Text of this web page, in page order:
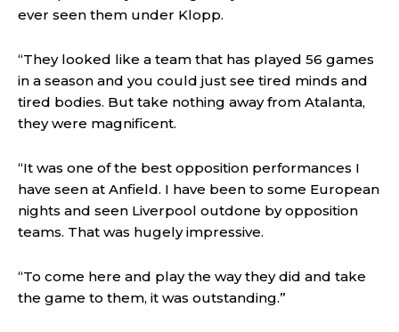
ever seen them under Klopp.
“They looked like a team that has played 56 games
in a season and you could just see tired minds and
tired bodies. But take nothing away from Atalanta,
they were magnificent.
“It was one of the best opposition performances I
have seen at Anfield. I have been to some European
nights and seen Liverpool outdone by opposition
teams. That was hugely impressive.
“To come here and play the way they did and take
the game to them, it was outstanding.”